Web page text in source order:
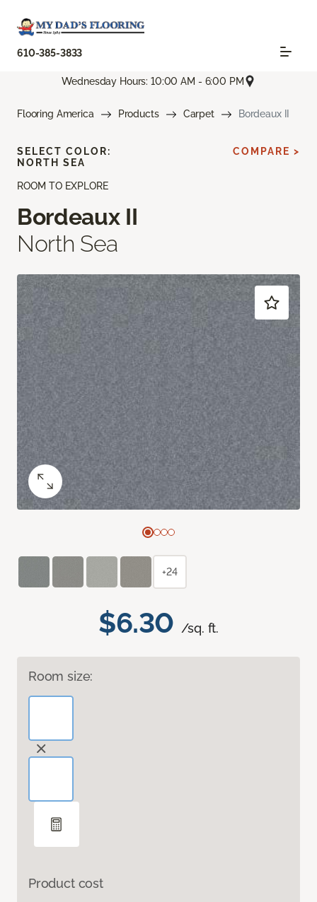
610-385-3833
Wednesday Hours: 10:00 AM - 6:00 PM
Flooring America Products Carpet Bordeaux II
ROOM TO EXPLORE
Bordeaux II
North Sea
$6.30 /sq. ft.
Room size:
Product cost
SELECT COLOR:
NORTH SEA
COMPARE >
+24